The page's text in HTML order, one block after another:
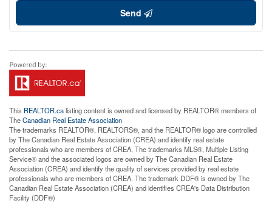
Send
This REALTOR.calisting content is owned and licensed by REALTOR® members of
TheCanadian Real Estate Association
The trademarks REALTOR®, REALTORS®, and the REALTOR® logo are controlled
by The Canadian Real Estate Association (CREA) and identify real estate
professionals who are members of CREA. The trademarks MLS®, Multiple Listing
Service® and the associated logos are owned by The Canadian Real Estate
Association (CREA) and identify the quality of services provided by real estate
professionals who are members of CREA. The trademark DDF® is owned by The
Canadian Real Estate Association (CREA) and identifies CREA's Data Distribution
Facility (DDF®)